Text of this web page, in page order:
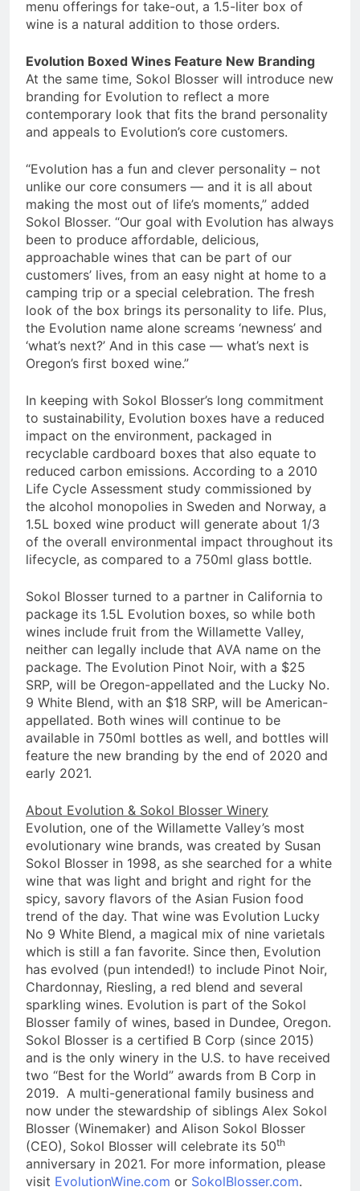
menu offerings for take-out, a 1.5-liter box of
wine is a natural addition to those orders.
Evolution Boxed Wines Feature New Branding
At the same time, Sokol Blosser will introduce new
branding for Evolution to reflect a more
contemporary look that fits the brand personality
and appeals to Evolution’s core customers.
“Evolution has a fun and clever personality – not
unlike our core consumers — and it is all about
making the most out of life’s moments,” added
Sokol Blosser. “Our goal with Evolution has always
been to produce affordable, delicious,
approachable wines that can be part of our
customers’ lives, from an easy night at home to a
camping trip or a special celebration. The fresh
look of the box brings its personality to life. Plus,
the Evolution name alone screams ‘newness’ and
‘what’s next?’ And in this case — what’s next is
Oregon’s first boxed wine.”
In keeping with Sokol Blosser’s long commitment
to sustainability, Evolution boxes have a reduced
impact on the environment, packaged in
recyclable cardboard boxes that also equate to
reduced carbon emissions. According to a 2010
Life Cycle Assessment study commissioned by
the alcohol monopolies in Sweden and Norway, a
1.5L boxed wine product will generate about 1/3
of the overall environmental impact throughout its
lifecycle, as compared to a 750ml glass bottle.
Sokol Blosser turned to a partner in California to
package its 1.5L Evolution boxes, so while both
wines include fruit from the Willamette Valley,
neither can legally include that AVA name on the
package. The Evolution Pinot Noir, with a $25
SRP, will be Oregon-appellated and the Lucky No.
9 White Blend, with an $18 SRP, will be American-
appellated. Both wines will continue to be
available in 750ml bottles as well, and bottles will
feature the new branding by the end of 2020 and
early 2021.
About Evolution & Sokol Blosser Winery
Evolution, one of the Willamette Valley’s most
evolutionary wine brands, was created by Susan
Sokol Blosser in 1998, as she searched for a white
wine that was light and bright and right for the
spicy, savory flavors of the Asian Fusion food
trend of the day. That wine was Evolution Lucky
No 9 White Blend, a magical mix of nine varietals
which is still a fan favorite. Since then, Evolution
has evolved (pun intended!) to include Pinot Noir,
Chardonnay, Riesling, a red blend and several
sparkling wines. Evolution is part of the Sokol
Blosser family of wines, based in Dundee, Oregon.
Sokol Blosser is a certified B Corp (since 2015)
and is the only winery in the U.S. to have received
two “Best for the World” awards from B Corp in
2019. A multi-generational family business and
now under the stewardship of siblings Alex Sokol
Blosser (Winemaker) and Alison Sokol Blosser
(CEO), Sokol Blosser will celebrate its 50th
anniversary in 2021. For more information, please
visit EvolutionWine.com or SokolBlosser.com.